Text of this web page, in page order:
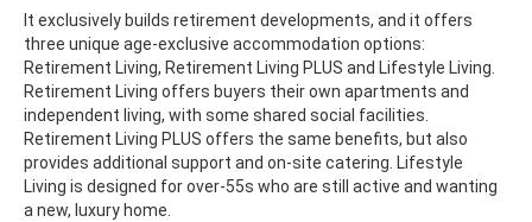
It exclusively builds retirement developments, and it offers
three unique age-exclusive accommodation options:
Retirement Living, Retirement Living PLUS and Lifestyle Living.
Retirement Living offers buyers their own apartments and
independent living, with some shared social facilities.
Retirement Living PLUS offers the same benefits, but also
provides additional support and on-site catering. Lifestyle
Living is designed for over-55s who are still active and wanting
a new, luxury home.